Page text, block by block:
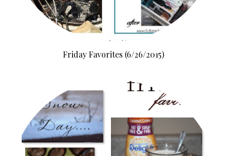
Friday Favorites (6/26/2015)